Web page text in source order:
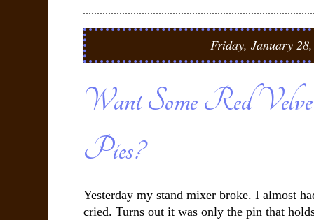
Friday, January
Want Some Red
Pies?
Yesterday my stand mixer broke. I almost
cried. Turns out it was only the pin that